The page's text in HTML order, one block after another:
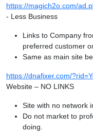
https://magich2o.com/
- Less Business
Links to Company
preferred customer
Same as main site
https://dnafixer.com/
Website – NO LINKS
Site with no network
Do not market to
doing.